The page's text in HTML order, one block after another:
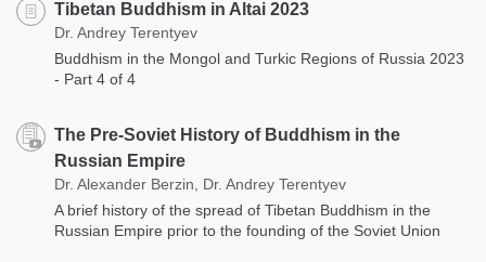
Tibetan Buddhism in Altai 2023
Dr. Andrey Terentyev
Buddhism in the Mongol and Turkic Regions of Russia 2023
- Part 4 of 4
The Pre-Soviet History of Buddhism in the
Russian Empire
Dr. Alexander Berzin, Dr. Andrey Terentyev
A brief history of the spread of Tibetan Buddhism in the
Russian Empire prior to the founding of the Soviet Union